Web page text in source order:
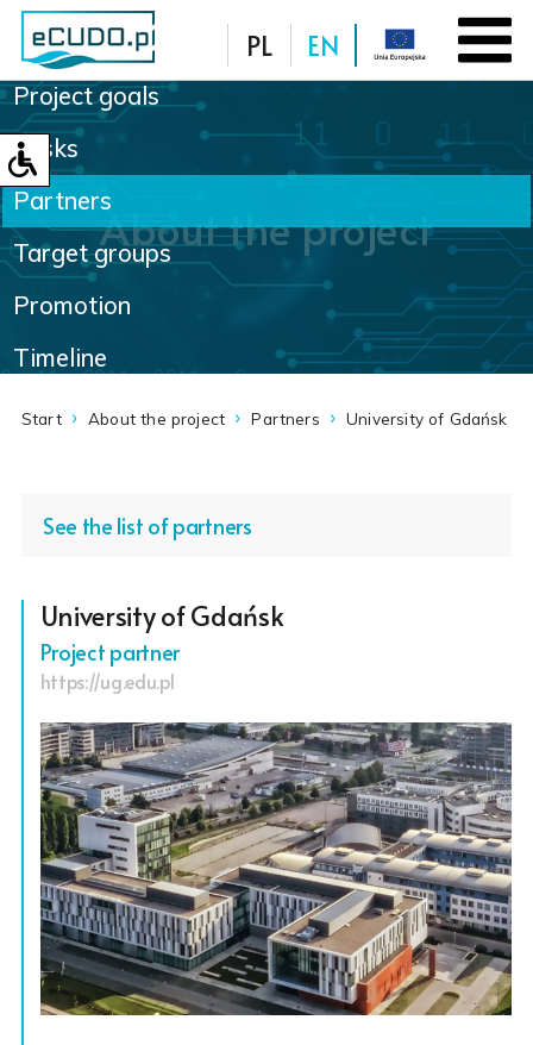
PL EN
About the project
Project goals
Tasks
Partners
Target groups
Promotion
Timeline
Start About the project Partners University of Gdańsk
See the list of partners
University of Gdańsk
Project partner
https://ug.edu.pl